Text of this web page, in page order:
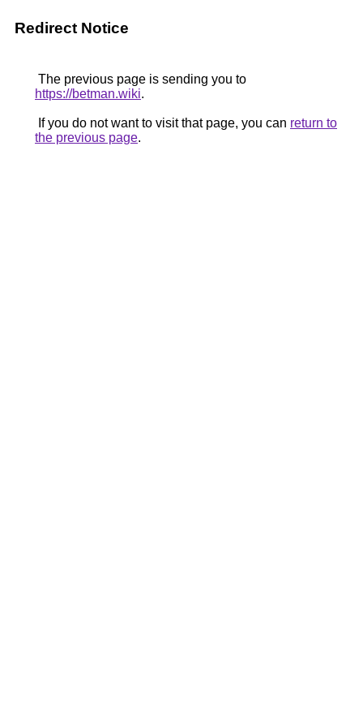
Redirect Notice
The previous page is sending you to
https://betman.wiki.
If you do not want to visit that page, you can return to
the previous page.